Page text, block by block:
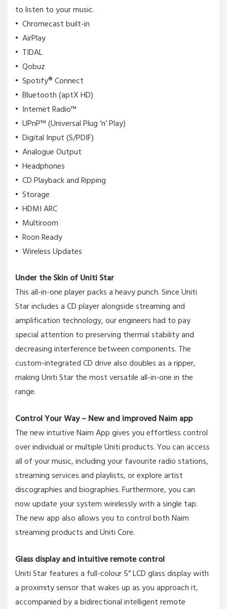
to listen to your music.
Chromecast built-in
AirPlay
TIDAL
Qobuz
Spotify® Connect
Bluetooth (aptX HD)
Internet Radio™
UPnP™ (Universal Plug ‘n’ Play)
Digital Input (S/PDIF)
Analogue Output
Headphones
CD Playback and Ripping
Storage
HDMI ARC
Multiroom
Roon Ready
Wireless Updates
Under the Skin of Uniti Star
This all-in-one player packs a heavy punch. Since Uniti
Star includes a CD player alongside streaming and
amplification technology, our engineers had to pay
special attention to preserving thermal stability and
decreasing interference between components. The
custom-integrated CD drive also doubles as a ripper,
making Uniti Star the most versatile all-in-one in the
range.
Control Your Way – New and improved Naim app
The new intuitive Naim App gives you effortless control
over individual or multiple Uniti products. You can access
all of your music, including your favourite radio stations,
streaming services and playlists, or explore artist
discographies and biographies. Furthermore, you can
now update your system wirelessly with a single tap.
The new app also allows you to control both Naim
streaming products and Uniti Core.
Glass display and intuitive remote control
Uniti Star features a full-colour 5” LCD glass display with
a proximity sensor that wakes up as you approach it,
accompanied by a bidirectional intelligent remote